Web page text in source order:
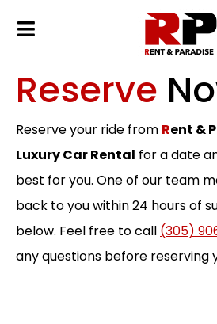
Reserve
Reserve your ride from Rent &
Luxury Car Rental for a date
best for you. One of our team
back to you within 24 hours of
below. Feel free to call (305)
any questions before reserving